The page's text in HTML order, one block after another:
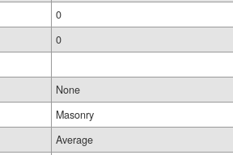
0
0
None
Masonry
Average